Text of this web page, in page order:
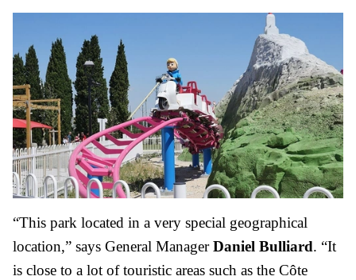
“This park located in a very special geographical
location,” says General ManagerDaniel Bulliard. “It
is close to a lot of touristic areas such as the Côte